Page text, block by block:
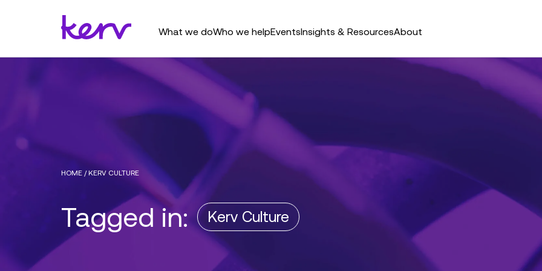
What we doWho we helpEventsInsights & ResourcesAbout
HOME/ KERV CULTURE
Tagged in: Kerv Culture